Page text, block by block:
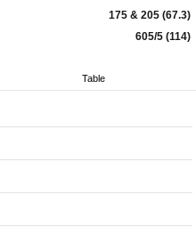
175 & 205 (67.3)
605/5 (114)
Table